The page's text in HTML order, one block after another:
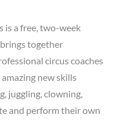
is a free, two-week
together
circus coaches
new skills
juggling, clowning,
and perform their own